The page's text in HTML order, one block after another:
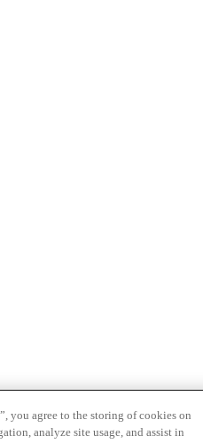
you agree to the storing of cookies on
analyze site usage, and assist in